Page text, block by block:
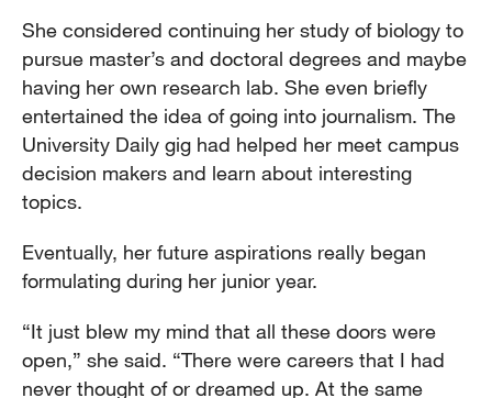
She considered continuing her study of biology to
pursue master’s and doctoral degrees and maybe
having her own research lab. She even briefly
entertained the idea of going into journalism. The
University Daily gig had helped her meet campus
decision makers and learn about interesting
topics.
Eventually, her future aspirations really began
formulating during her junior year.
“It just blew my mind that all these doors were
open,” she said. “There were careers that I had
never thought of or dreamed up. At the same